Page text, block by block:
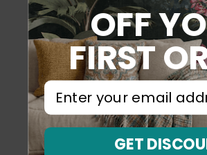
OFF
FIRST
⁣⁢Enter your email
GET